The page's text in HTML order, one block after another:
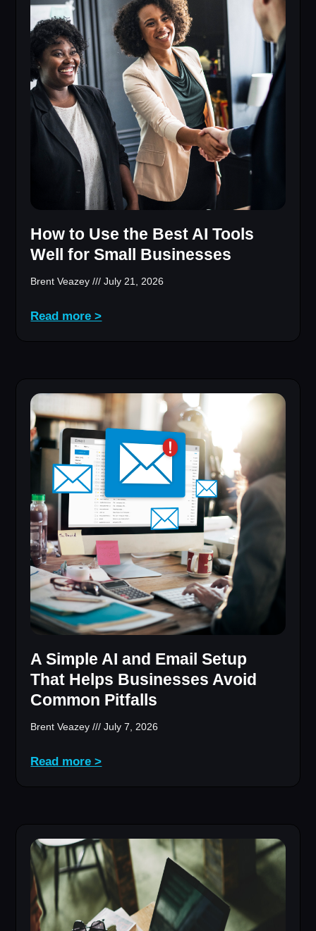
How to Use the Best AI Tools
Well for Small Businesses
Brent Veazey July 21, 2026
Read more >
A Simple AI and Email Setup
That Helps Businesses Avoid
Common Pitfalls
Brent Veazey July 7, 2026
Read more >